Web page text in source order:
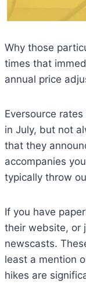
Why those
times that
annual price
Eversource
in July, but not
that they
accompanies
typically throw
If you have
their website, or
newscasts.
least a mention
hikes are